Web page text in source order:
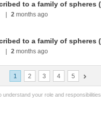
2 months ago
2 months ago
1 2 3 4 5
understand your role and